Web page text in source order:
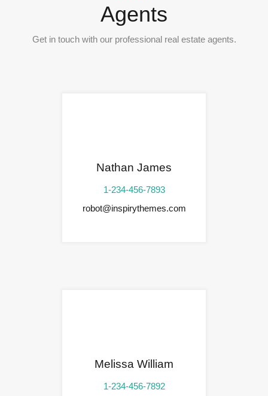
Agents
Get in touch with our professional real estate agents.
Nathan James
1-234-456-7893
robot@inspirythemes.com
Melissa William
1-234-456-7892